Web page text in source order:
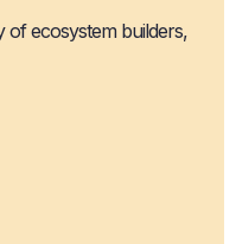
of ecosystem builders,